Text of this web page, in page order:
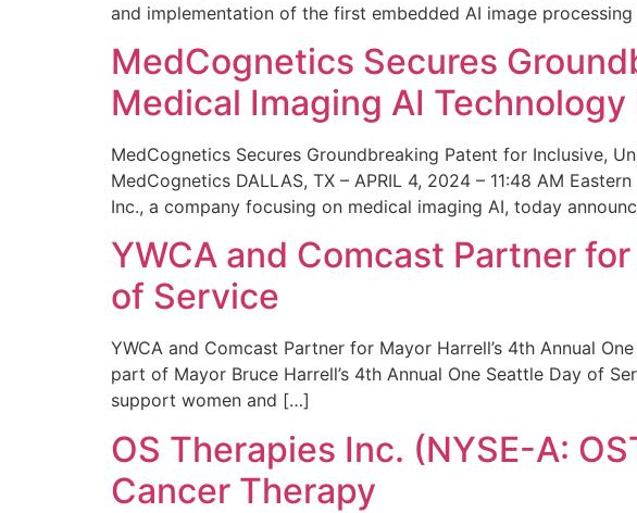
and implementation of the first embedded AI image
MedCognetics Secures
Medical Imaging AI
MedCognetics Secures Groundbreaking Patent for Inclusive,
MedCognetics DALLAS, TX – APRIL 4, 2024 – 11:48 AM
Inc., a company focusing on medical imaging AI, today
YWCA and Comcast Partner
of Service
YWCA and Comcast Partner for Mayor Harrell’s 4th Annual
part of Mayor Bruce Harrell’s 4th Annual One Seattle Day of
support women and […]
OS Therapies Inc. (NYSE-A:
Cancer Therapy